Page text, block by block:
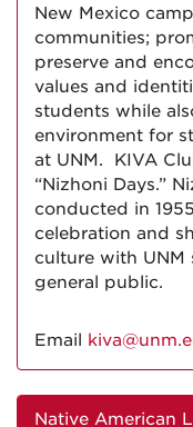
New Mexico
communities;
preserve and
values and
students while
environment for
at UNM. KIVA
“Nizhoni Days.”
conducted in
celebration and
culture with UNM
general public.
Email
Native American